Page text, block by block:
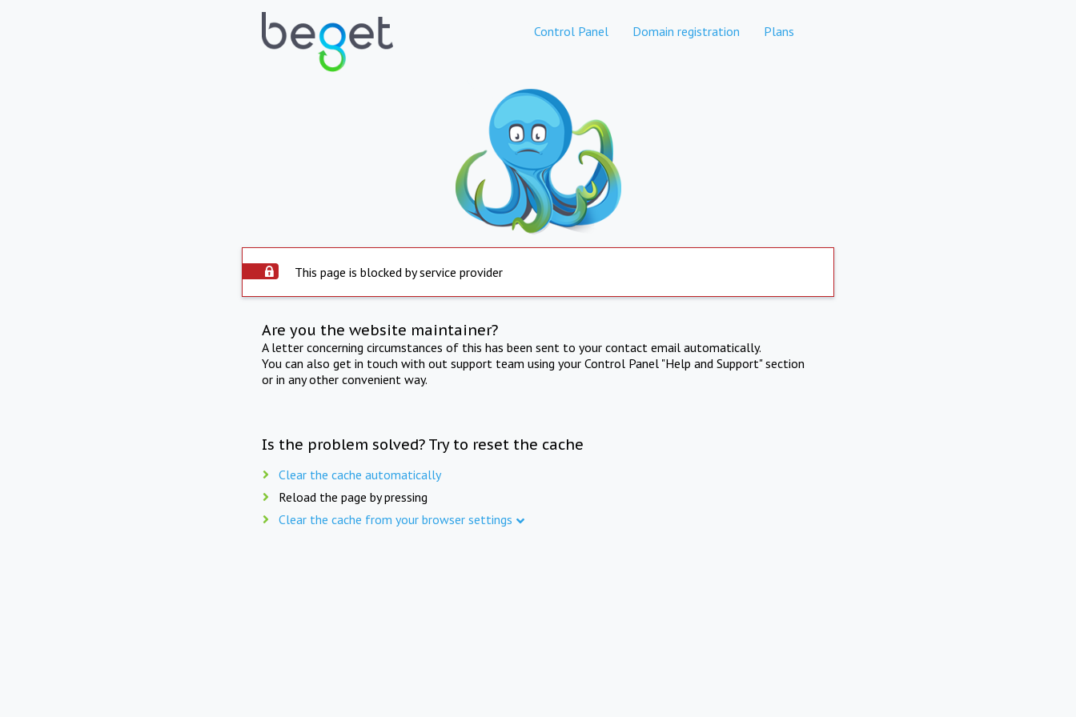
Control Panel Domain registration Plans
This page is blocked by service provider
Are you the website maintainer?
A letter concerning circumstances of this has been sent to your contact email automatically.
You can also get in touch with out support team using your Control Panel "Help and Support" section
or in any other convenient way.
Is the problem solved? Try to reset the cache
Clear the cache automatically
Reload the page by pressing
Clear the cache from your browser settings